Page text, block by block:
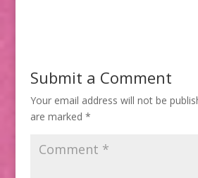
Submit a Comment
Your email address will not be
are marked *